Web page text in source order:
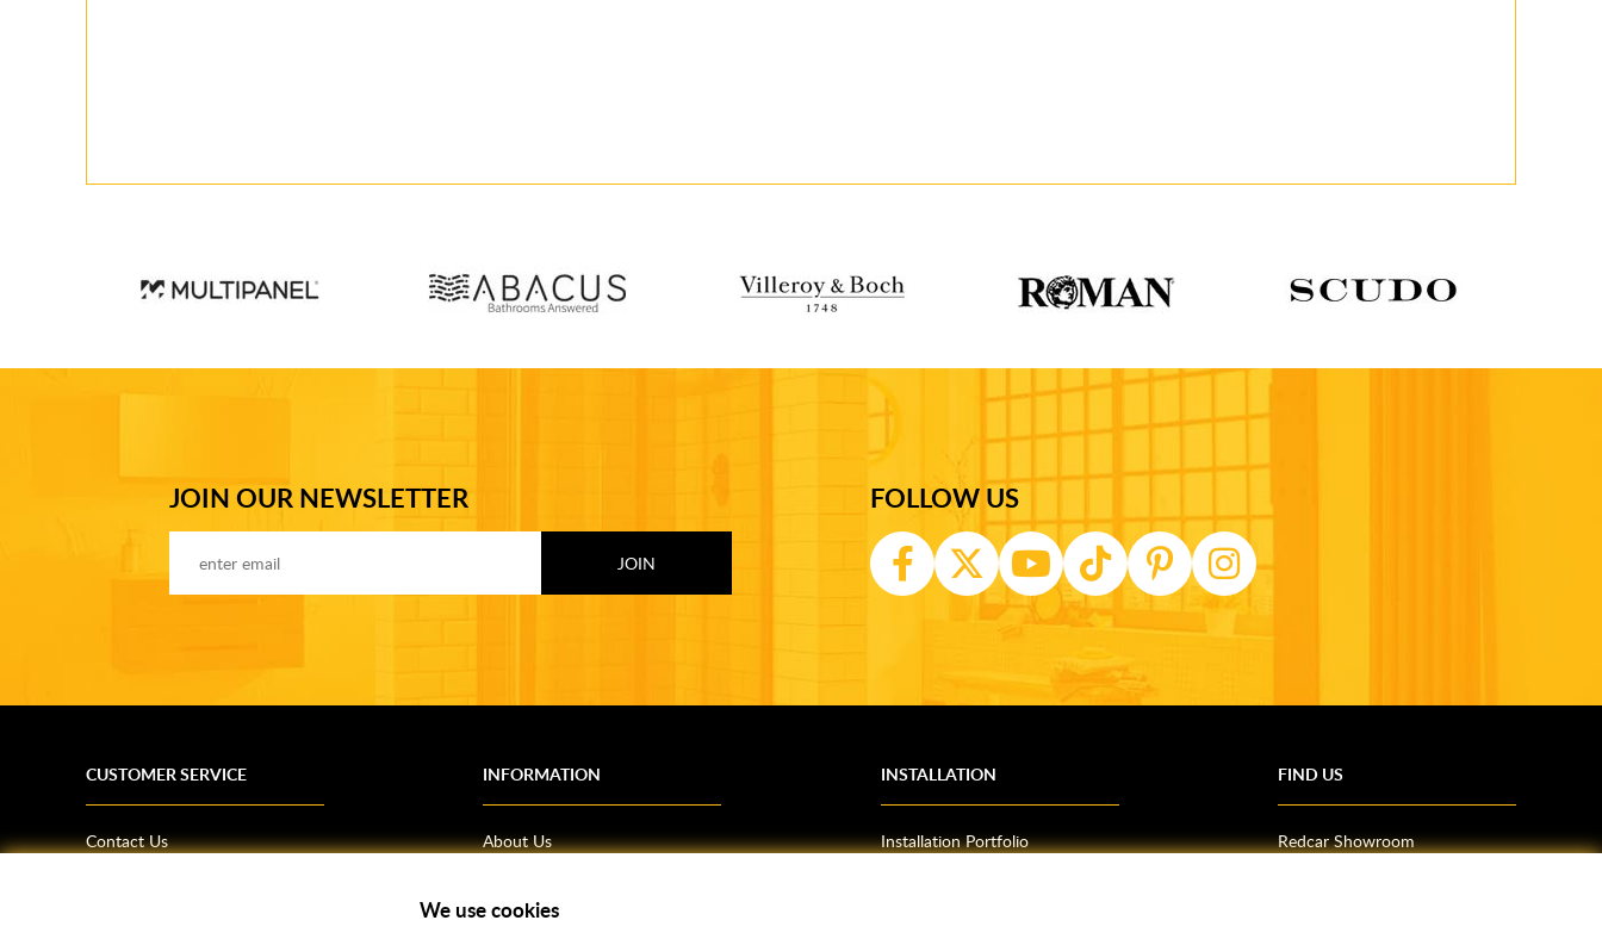
JOIN OUR NEWSLETTER FOLLOW US
CUSTOMER SERVICE
Contact Us
INFORMATION
About Us
Bathroom Inspiration
INSTALLATION
Installation Portfolio
FIND US
Redcar Showroom
We use cookies